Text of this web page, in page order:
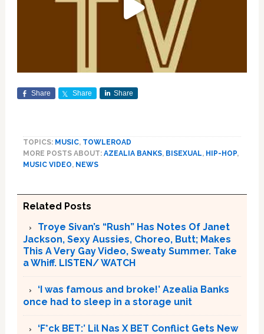
Share Share Share
TOPICS: MUSIC, TOWLEROAD
MORE POSTS ABOUT: AZEALIA BANKS, BISEXUAL, HIP-HOP,
MUSIC VIDEO, NEWS
Related Posts
Troye Sivan’s “Rush” Has Notes Of Janet
Jackson, Sexy Aussies, Choreo, Butt; Makes
This A Very Gay Video, Sweaty Summer. Take
a Whiff. LISTEN/ WATCH
‘I was famous and broke!’ Azealia Banks
once had to sleep in a storage unit
‘F*ck BET:’ Lil Nas X BET Conflict Gets New